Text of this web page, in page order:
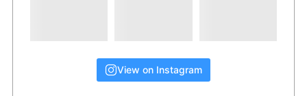
View on Instagram